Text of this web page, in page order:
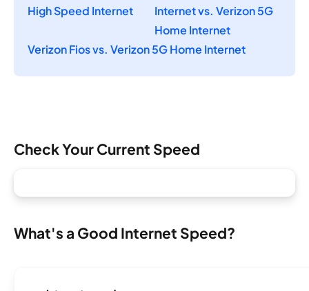
High Speed Internet
Internet vs. Verizon 5G
Home Internet
Verizon Fios vs. Verizon 5G Home Internet
Check Your Current Speed
What's a Good Internet Speed?